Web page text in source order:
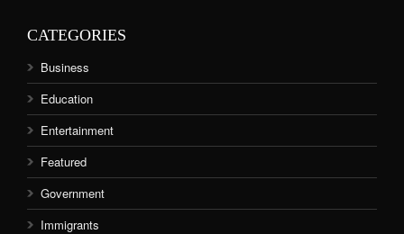
CATEGORIES
Business
Education
Entertainment
Featured
Government
Immigrants